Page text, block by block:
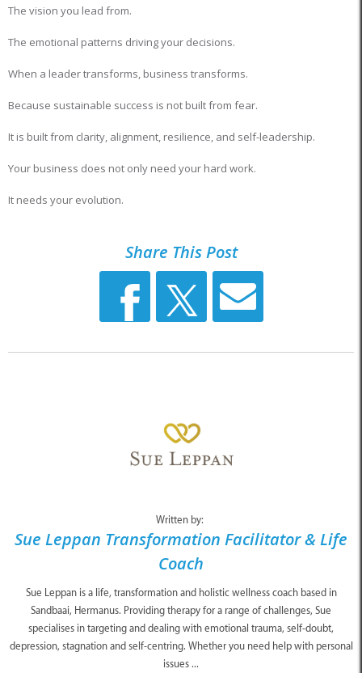
The vision you lead from.
The emotional patterns driving your decisions.
When a leader transforms, business transforms.
Because sustainable success is not built from fear.
It is built from clarity, alignment, resilience, and self-leadership.
Your business does not only need your hard work.
It needs your evolution.
Share This Post
Written by:
Sue Leppan Transformation Facilitator & Life
Coach
Sue Leppan is a life, transformation and holistic wellness coach based in
Sandbaai, Hermanus. Providing therapy for a range of challenges, Sue
specialises in targeting and dealing with emotional trauma, self-doubt,
depression, stagnation and self-centring. Whether you need help with personal
issues ...